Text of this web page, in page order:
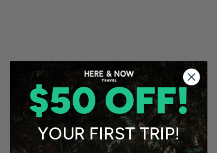
$50 OFF!
YOUR FIRST TRIP!